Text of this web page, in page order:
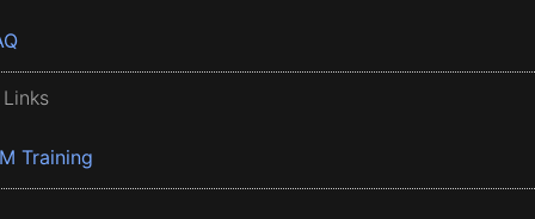
Training